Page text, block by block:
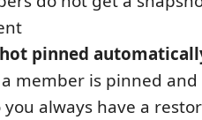
pinned
member is pinned
you always have a